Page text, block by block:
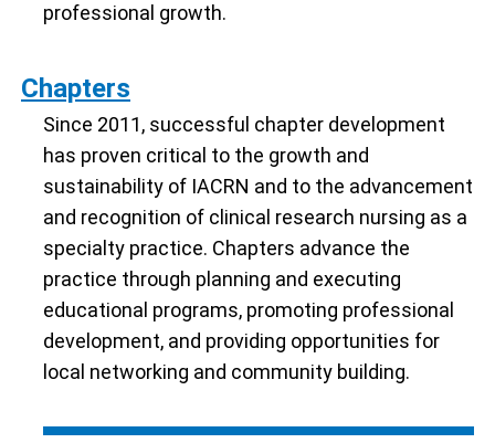
professional growth.
Chapters
Since 2011, successful chapter development
has proven critical to the growth and
sustainability of IACRN and to the advancement
and recognition of clinical research nursing as a
specialty practice. Chapters advance the
practice through planning and executing
educational programs, promoting professional
development, and providing opportunities for
local networking and community building.